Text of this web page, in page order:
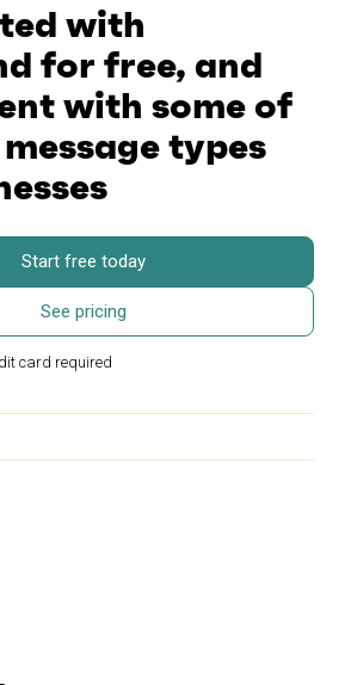
with
for free, and
with some of
types
Start free today
See pricing
card required